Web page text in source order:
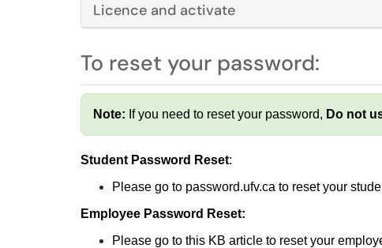
Licence and activate
To reset your password:
Note: If you need to reset your password, Do not
Student Password Reset:
Please go to password.ufv.ca to reset your
Employee Password Reset:
Please go to this KB article to reset your